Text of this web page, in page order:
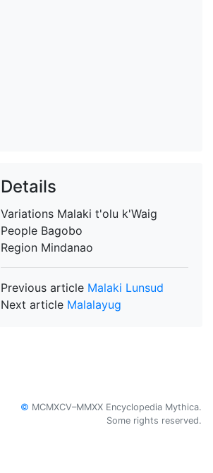
Details
Variations Malaki t'olu k'Waig
People Bagobo
Region Mindanao
Previous article Malaki Lunsud
Next article Malalayug
© MCMXCV–MMXX Encyclopedia Mythica.
Some rights reserved.